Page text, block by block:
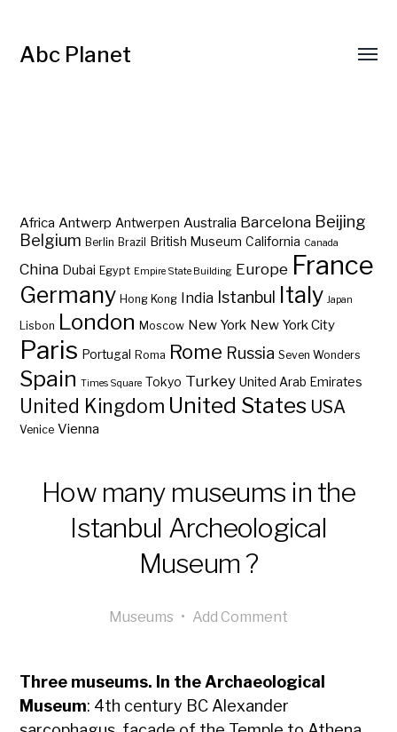
Abc Planet
Africa Antwerp Antwerpen Australia Barcelona Beijing
Belgium Berlin Brazil British Museum California Canada
China Dubai Egypt Empire State Building Europe France
Germany Hong Kong India Istanbul Italy Japan
Lisbon London Moscow New York New York City
Paris Portugal Roma Rome Russia Seven Wonders
Spain Times Square Tokyo Turkey United Arab Emirates
United Kingdom United States USA
Venice Vienna
How many museums in the
Istanbul Archeological
Museum ?
Museums • Add Comment
Three museums. In the Archaeological
Museum: 4th century BC Alexander